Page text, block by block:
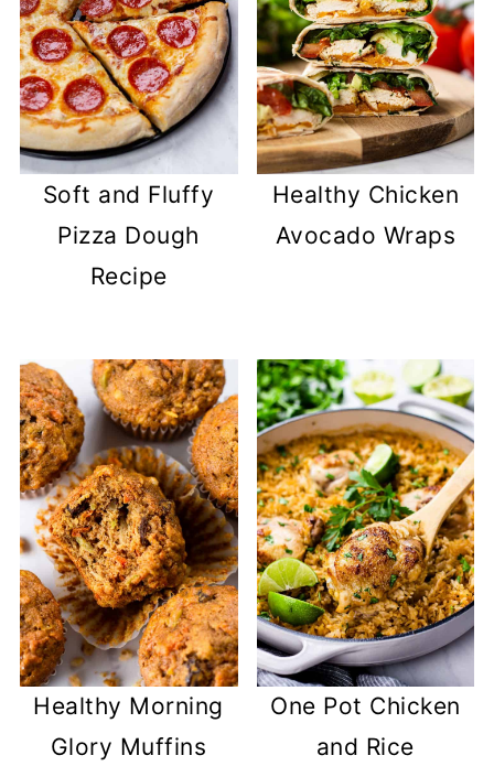
Soft and Fluffy
Pizza Dough
Recipe
Healthy Chicken
Avocado Wraps
Healthy Morning
Glory Muffins
One Pot Chicken
and Rice